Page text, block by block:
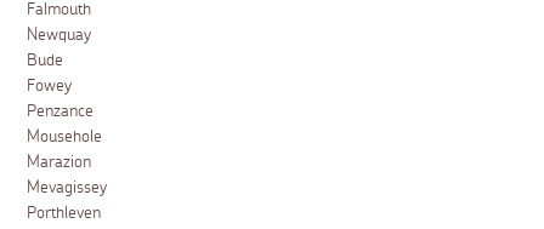
Falmouth
Newquay
Bude
Fowey
Penzance
Mousehole
Marazion
Mevagissey
Porthleven